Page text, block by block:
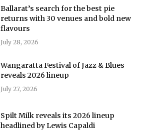
Ballarat’s search for the best pie
returns with 30 venues and bold new
flavours
July 28, 2026
Wangaratta Festival of Jazz & Blues
reveals 2026 lineup
July 27, 2026
Spilt Milk reveals its 2026 lineup
headlined by Lewis Capaldi